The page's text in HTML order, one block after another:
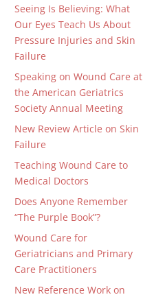
Seeing Is Believing: What
Our Eyes Teach Us About
Pressure Injuries and Skin
Failure
Speaking on Wound Care at
the American Geriatrics
Society Annual Meeting
New Review Article on Skin
Failure
Teaching Wound Care to
Medical Doctors
Does Anyone Remember
“The Purple Book”?
Wound Care for
Geriatricians and Primary
Care Practitioners
New Reference Work on